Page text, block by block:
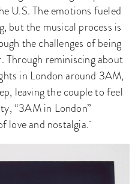
U.S. The emotions fueled
but the musical process is
the challenges of being
Through reminiscing about
in London around 3AM,
leaving the couple to feel
“3AM in London”
love and nostalgia.